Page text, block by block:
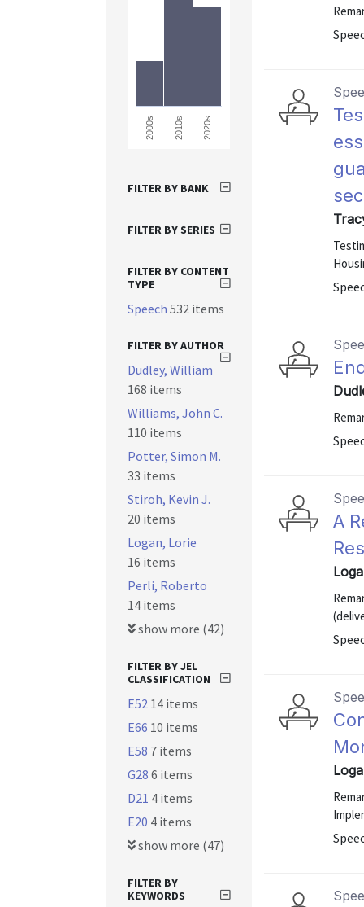
A
2000s 2010s 2020s
FILTER BY BANK
FILTER BY SERIES
FILTER BY CONTENT
TYPE
Speech 532 items
FILTER BY AUTHOR
Dudley, William
168 items
Williams, John C.
110 items
Potter, Simon M.
33 items
Stiroh, Kevin J.
20 items
Logan, Lorie
16 items
Perli, Roberto
14 items
show more (42)
FILTER BY JEL
CLASSIFICATION
E52 14 items
E66 10 items
E58 7 items
G28 6 items
D21 4 items
E20 4 items
show more (47)
FILTER BY
KEYWORDS